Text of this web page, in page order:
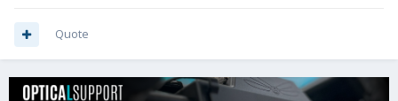
Quote